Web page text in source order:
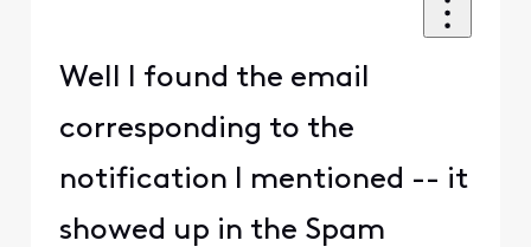
Well I found the email
corresponding to the
notification I mentioned -- it
showed up in the Spam